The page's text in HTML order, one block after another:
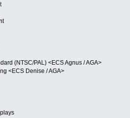
(NTSC/PAL) <ECS Agnus / AGA>
<ECS Denise / AGA>